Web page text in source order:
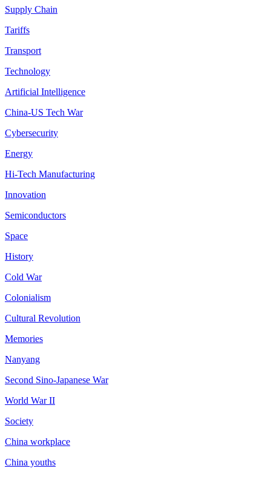
Supply Chain
Tariffs
Transport
Technology
Artificial Intelligence
China-US Tech War
Cybersecurity
Energy
Hi-Tech Manufacturing
Innovation
Semiconductors
Space
History
Cold War
Colonialism
Cultural Revolution
Memories
Nanyang
Second Sino-Japanese War
World War II
Society
China workplace
China youths